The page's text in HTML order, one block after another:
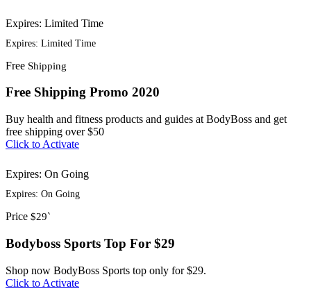
Expires: Limited Time
Expires: Limited Time
Free Shipping
Free Shipping Promo 2020
Buy health and fitness products and guides at BodyBoss and get
free shipping over $50
Click to Activate
Expires: On Going
Expires: On Going
Price $29`
Bodyboss Sports Top For $29
Shop now BodyBoss Sports top only for $29.
Click to Activate